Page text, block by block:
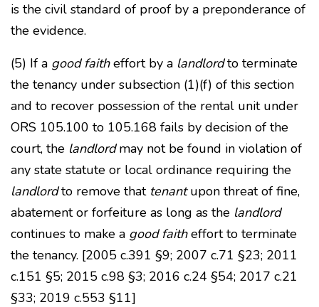
is the civil standard of proof by a preponderance of
the evidence.
(5) If a good faitheffort by a landlordto terminate
the tenancy under subsection (1)(f) of this section
and to recover possession of the rental unit under
ORS 105.100 to 105.168 fails by decision of the
court, the landlordmay not be found in violation of
any state statute or local ordinance requiring the
landlordto remove that tenantupon threat of fine,
abatement or forfeiture as long as the landlord
continues to make a good faitheffort to terminate
the tenancy. [2005 c.391 §9; 2007 c.71 §23; 2011
c.151 §5; 2015 c.98 §3; 2016 c.24 §54; 2017 c.21
§33; 2019 c.553 §11]